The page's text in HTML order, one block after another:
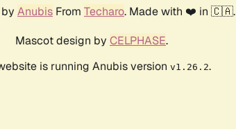
Anubis From Techaro. Made with ❤️ in 🇨🇦.
Mascot design by CELPHASE.
is running Anubis version v1.26.2.